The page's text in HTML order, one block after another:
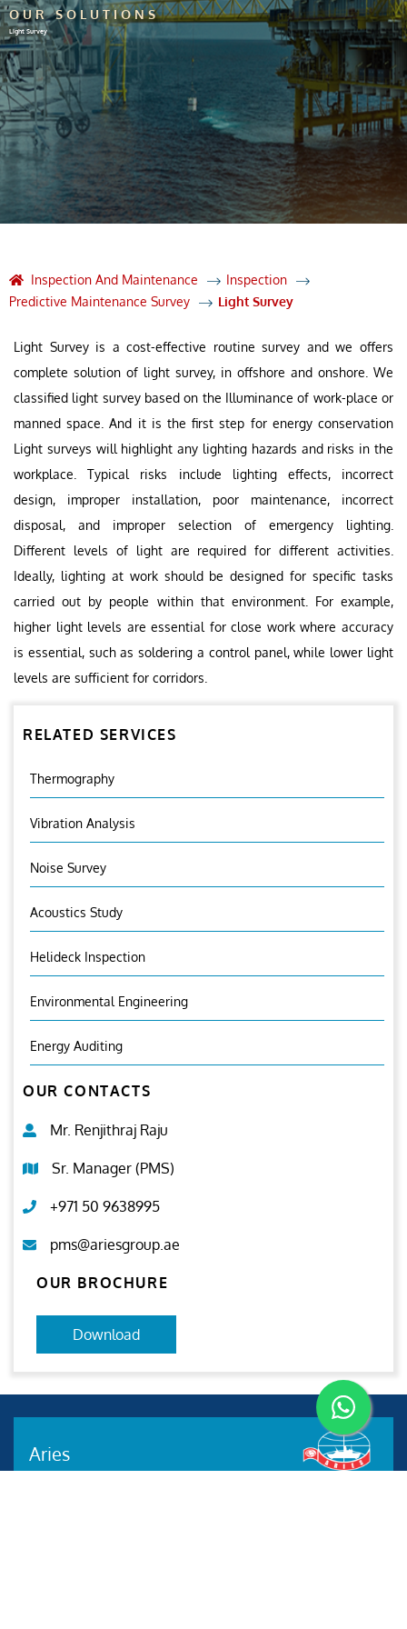
OUR SOLUTIONS
Light Survey
Inspection And Maintenance
Inspection
Predictive Maintenance Survey
Light Survey
Light Survey is a cost-effective routine survey and we offers
complete solution of light survey, in offshore and onshore. We
classified light survey based on the Illuminance of work-place or
manned space. And it is the first step for energy conservation
Light surveys will highlight any lighting hazards and risks in the
workplace. Typical risks include lighting effects, incorrect
design, improper installation, poor maintenance, incorrect
disposal, and improper selection of emergency lighting.
Different levels of light are required for different activities.
Ideally, lighting at work should be designed for specific tasks
carried out by people within that environment. For example,
higher light levels are essential for close work where accuracy
is essential, such as soldering a control panel, while lower light
levels are sufficient for corridors.
RELATED SERVICES
Thermography
Vibration Analysis
Noise Survey
Acoustics Study
Helideck Inspection
Environmental Engineering
Energy Auditing
OUR CONTACTS
Mr. Renjithraj Raju
Sr. Manager (PMS)
+971 50 9638995
pms@ariesgroup.ae
OUR BROCHURE
Download
Aries